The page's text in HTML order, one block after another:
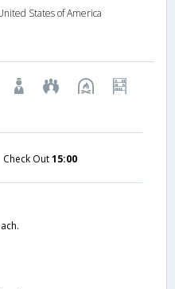
States of America
Check Out15:00